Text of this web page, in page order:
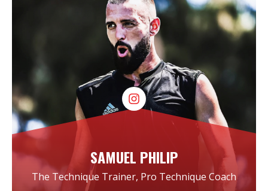
SAMUEL PHILIP
The Technique Trainer, Pro Technique Coach